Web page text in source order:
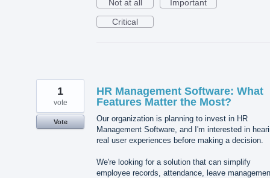
Not at all
Important
Critical
HR Management Software: What
Features Matter the Most?
Our organization is planning to invest in HR
Management Software, and I'm interested in
real user experiences before making a decision.
We're looking for a solution that can simplify
employee records, attendance, leave
1
vote
Vote